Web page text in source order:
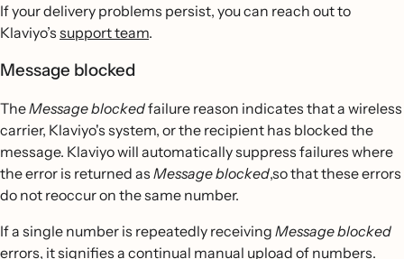
If your delivery problems persist, you can reach out to
Klaviyo’s support team.
Message blocked
TheMessage blockedfailure reason indicates that a wireless
carrier, Klaviyo's system, or the recipient has blocked the
message. Klaviyo will automatically suppress failures where
the error is returned as Message blocked,so that these errors
do not reoccur on the same number.
If a single number is repeatedly receiving Message blocked
errors, it signifies a continual manual upload of numbers.